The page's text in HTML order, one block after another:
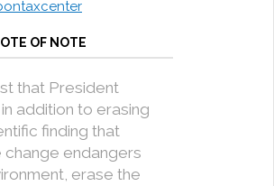
OF NOTE
that President
addition to erasing
finding that
change endangers
erase the